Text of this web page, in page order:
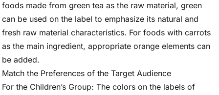
foods made from green tea as the raw material, green
can be used on the label to emphasize its natural and
fresh raw material characteristics. For foods with carrots
as the main ingredient, appropriate orange elements can
be added.
Match the Preferences of the Target Audience
For the Children’s Group: The colors on the labels of